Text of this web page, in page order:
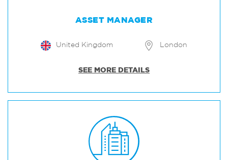
ASSET MANAGER
United Kingdom London
SEE MORE DETAILS